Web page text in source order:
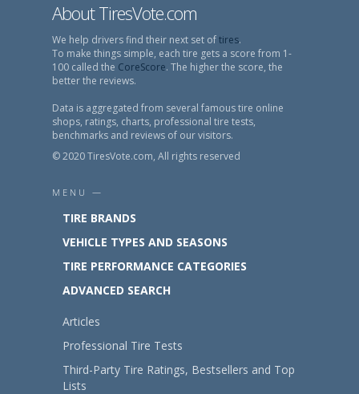
About TiresVote.com
We help drivers find their next set oftires.
To make things simple, each tire gets a score from 1-
100 called the CoreScore. The higher the score, the
better the reviews.
Data is aggregated from several famous tire online
shops, ratings, charts, professional tire tests,
benchmarks and reviews of our visitors.
© 2020 TiresVote.com, All rights reserved
MENU —
TIRE BRANDS
VEHICLE TYPES AND SEASONS
TIRE PERFORMANCE CATEGORIES
ADVANCED SEARCH
Articles
Professional Tire Tests
Third-Party Tire Ratings, Bestsellers and Top
Lists